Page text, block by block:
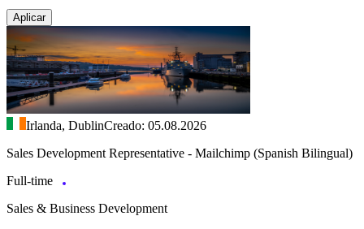
Aplicar
Irlanda, DublinCreado: 05.08.2026
Sales Development Representative - Mailchimp (Spanish Bilingual)
Full-time
Sales & Business Development